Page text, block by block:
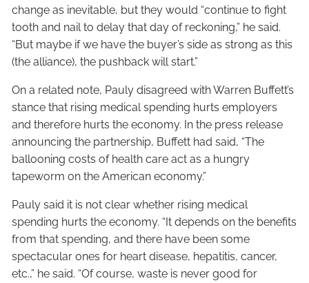
change as inevitable, but they would “continue to fight
tooth and nail to delay that day of reckoning,” he said.
“But maybe if we have the buyer’s side as strong as this
(the alliance), the pushback will start.”
On a related note, Pauly disagreed with Warren Buffett’s
stance that rising medical spending hurts employers
and therefore hurts the economy. In the press release
announcing the partnership, Buffett had said, “The
ballooning costs of health care act as a hungry
tapeworm on the American economy.”
Pauly said it is not clear whether rising medical
spending hurts the economy. “It depends on the benefits
from that spending, and there have been some
spectacular ones for heart disease, hepatitis, cancer,
etc.,” he said. “Of course, waste is never good for